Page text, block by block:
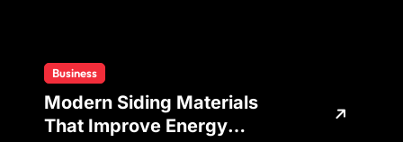
Business
Modern Siding Materials
That Improve Energy